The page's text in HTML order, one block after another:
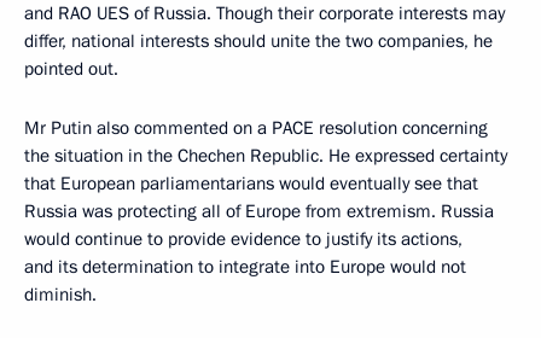
and RAO UES of Russia. Though their corporate interests may
differ, national interests should unite the two companies, he
pointed out.
Mr Putin also commented on a PACE resolution concerning
the situation in the Chechen Republic. He expressed certainty
that European parliamentarians would eventually see that
Russia was protecting all of Europe from extremism. Russia
would continue to provide evidence to justify its actions,
and its determination to integrate into Europe would not
diminish.